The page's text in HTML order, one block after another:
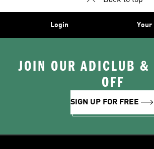
Login Your
JOIN OUR ADICLUB &
OFF
SIGN UP FOR FREE